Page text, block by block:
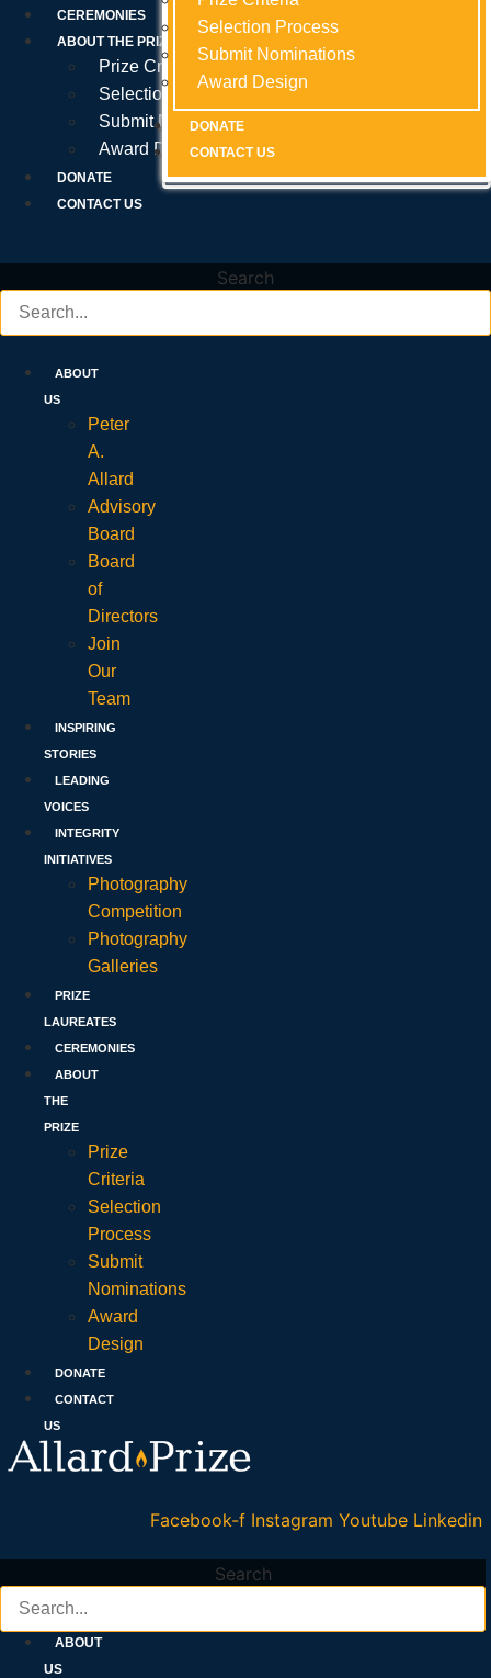
CEREMONIES
ABOUT THE PRIZE
Prize Criteria
Selection Process
Submit Nominations
Award Design
DONATE
CONTACT US
Selection Process
Submit Nominations
Award Design
DONATE
CONTACT US
Search
ABOUT
US
Peter
A.
Allard
Advisory
Board
Board
of
Directors
Join
Our
Team
INSPIRING
STORIES
LEADING
VOICES
INTEGRITY
INITIATIVES
Photography
Competition
Photography
Galleries
PRIZE
LAUREATES
CEREMONIES
ABOUT
THE
PRIZE
Prize
Criteria
Selection
Process
Submit
Nominations
Award
Design
DONATE
CONTACT
US
Selection Process
Submit Nominations
Award Design
DONATE
CONTACT US
Facebook-f Instagram Youtube Linkedin
Search
ABOUT
US
Selection Process
Submit Nominations
Award Design
DONATE
CONTACT US